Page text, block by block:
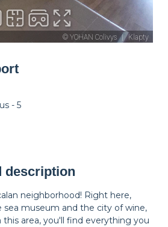
- 5
description
neighborhood! Right here,
museum and the city of wine,
this area, you'll find everything you